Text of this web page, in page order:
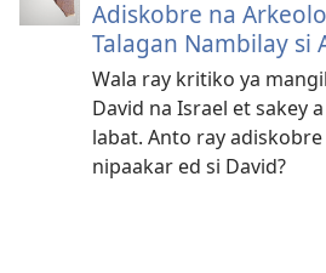
Adiskobre na
Talagan Nambilay si
Wala ray kritiko ya
David na Israel et sakey
labat. Anto ray
nipaakar ed si David?